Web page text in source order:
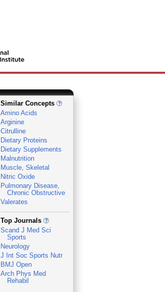
Similar Concepts
Amino Acids
Arginine
Citrulline
Dietary Proteins
Dietary Supplements
Malnutrition
Muscle, Skeletal
Nitric Oxide
Pulmonary Disease,
Chronic Obstructive
Valerates
_
Top Journals
Scand J Med Sci
Sports
Neurology
J Int Soc Sports Nutr
BMJ Open
Arch Phys Med
Rehabil